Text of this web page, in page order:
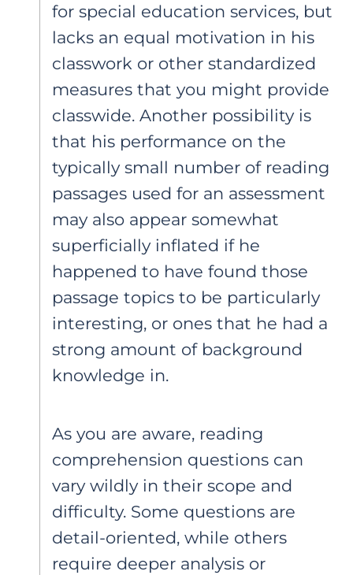
for special education services, but
lacks an equal motivation in his
classwork or other standardized
measures that you might provide
classwide. Another possibility is
that his performance on the
typically small number of reading
passages used for an assessment
may also appear somewhat
superficially inflated if he
happened to have found those
passage topics to be particularly
interesting, or ones that he had a
strong amount of background
knowledge in.
As you are aware, reading
comprehension questions can
vary wildly in their scope and
difficulty. Some questions are
detail-oriented, while others
require deeper analysis or